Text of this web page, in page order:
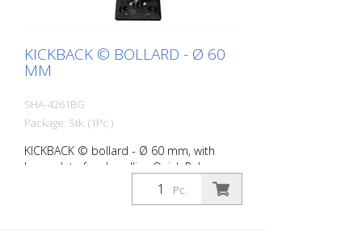
KICKBACK © BOLLARD - Ø 60
MM
SHA-4261BG
Package: Stk. (1Pc.)
KICKBACK © bollard - Ø 60 mm, with
base plate for dowelling Quick Release,
Pc.